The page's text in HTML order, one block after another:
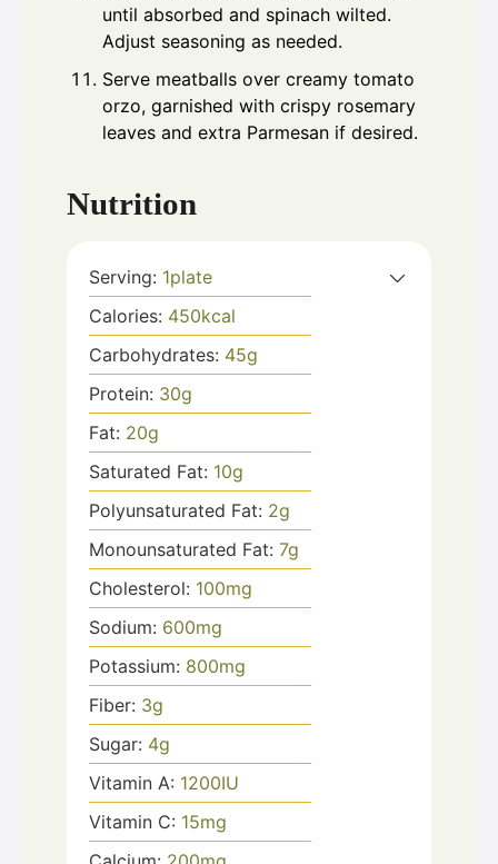
until absorbed and spinach wilted.
Adjust seasoning as needed.
Serve meatballs over creamy tomato
orzo, garnished with crispy rosemary
leaves and extra Parmesan if desired.
Nutrition
Serving: 1plate
Calories: 450kcal
Carbohydrates: 45g
Protein: 30g
Fat: 20g
Saturated Fat: 10g
Polyunsaturated Fat: 2g
Monounsaturated Fat: 7g
Cholesterol: 100mg
Sodium: 600mg
Potassium: 800mg
Fiber: 3g
Sugar: 4g
Vitamin A: 1200IU
Vitamin C: 15mg